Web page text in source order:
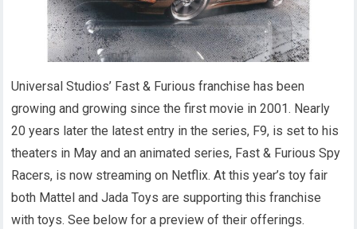
Universal Studios’ Fast & Furious franchise has been
growing and growing since the first movie in 2001. Nearly
20 years later the latest entry in the series, F9, is set to his
theaters in May and an animated series, Fast & Furious Spy
Racers, is now streaming on Netflix. At this year’s toy fair
both Mattel and Jada Toys are supporting this franchise
with toys. See below for a preview of their offerings.